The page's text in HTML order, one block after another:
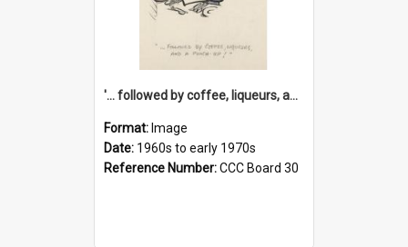
'... followed by coffee, liqueurs, and a punch-up!'
Format: Image
Date: 1960s to early 1970s
Reference Number:CCC Board 30